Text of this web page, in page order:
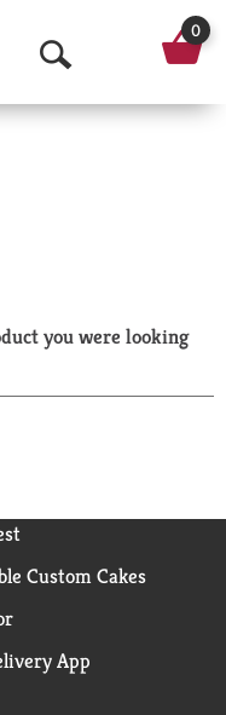
O
p
a
r
0
you were looking
Custom Cakes
App